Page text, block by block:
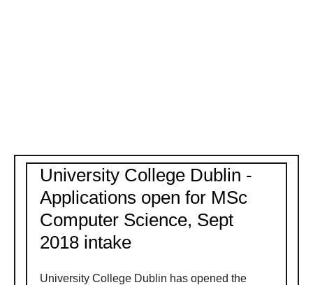
University College Dublin -
Applications open for MSc
Computer Science, Sept
2018 intake
University College Dublin has opened the